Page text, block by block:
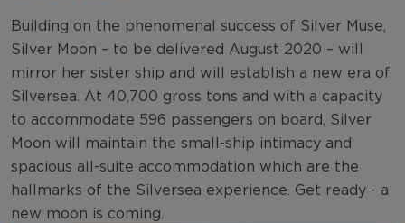
Building on the phenomenal success of Silver Muse,
Silver Moon – to be delivered August 2020 – will
mirror her sister ship and will establish a new era of
Silversea. At 40,700 gross tons and with a capacity
to accommodate 596 passengers on board, Silver
Moon will maintain the small-ship intimacy and
spacious all-suite accommodation which are the
hallmarks of the Silversea experience. Get ready - a
new moon is coming.